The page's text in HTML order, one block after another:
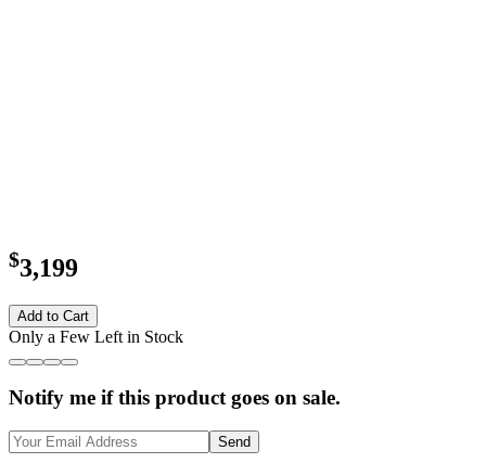
$3,199
Add to Cart
Only a Few Left in Stock
Notify me if this product goes on sale.
Send